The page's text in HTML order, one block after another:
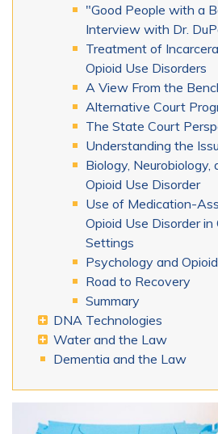
"Good People with a
Interview with Dr.
Treatment of
Opioid Use Disorders
A View From the
Alternative Court
The State Court
Understanding the
Biology,
Opioid Use Disorder
Use of Medication-
Opioid Use Disorder in
Settings
Psychology and
Road to Recovery
Summary
DNA Technologies
Water and the Law
Dementia and the Law